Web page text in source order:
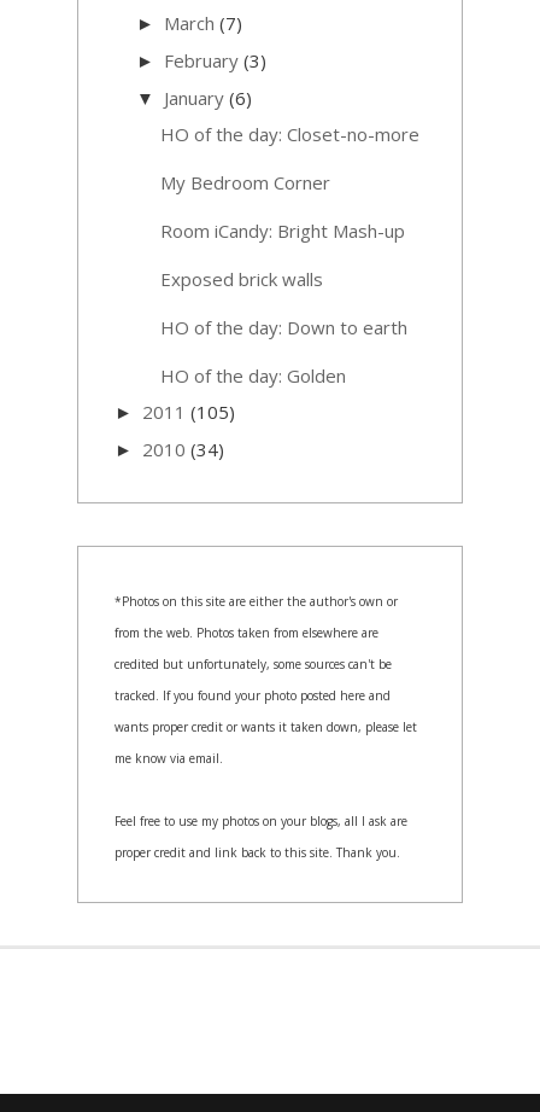
► March (7)
► February (3)
▼ January (6)
HO of the day: Closet-no-more
My Bedroom Corner
Room iCandy: Bright Mash-up
Exposed brick walls
HO of the day: Down to earth
HO of the day: Golden
► 2011 (105)
► 2010 (34)
*Photos on this site are either the author's own or
from the web. Photos taken from elsewhere are
credited but unfortunately, some sources can't be
tracked. If you found your photo posted here and
wants proper credit or wants it taken down, please let
me know via email.
Feel free to use my photos on your blogs, all I ask are
proper credit and link back to this site. Thank you.